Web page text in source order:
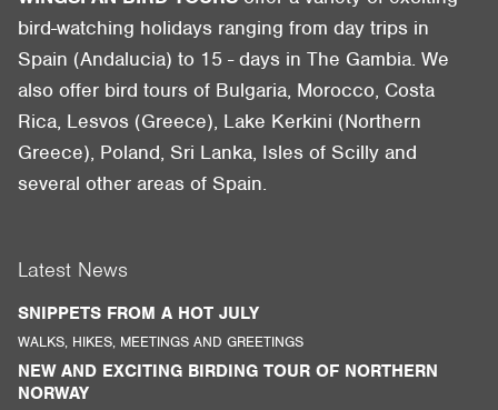
bird-watching holidays ranging from day trips in
Spain (Andalucia) to 15 - days in The Gambia. We
also offer bird tours of Bulgaria, Morocco, Costa
Rica, Lesvos (Greece), Lake Kerkini (Northern
Greece), Poland, Sri Lanka, Isles of Scilly and
several other areas of Spain.
Latest News
SNIPPETS FROM A HOT JULY
WALKS, HIKES, MEETINGS AND GREETINGS
NEW AND EXCITING BIRDING TOUR OF NORTHERN
NORWAY